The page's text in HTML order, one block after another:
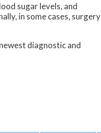
sugar levels, and
in some cases, surgery
diagnostic and